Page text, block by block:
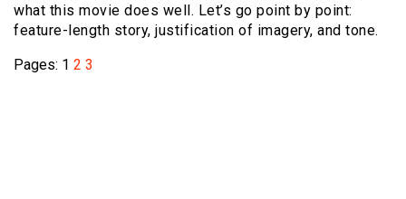
what this movie does well. Let’s go point by point:
feature-length story, justification of imagery, and tone.
Pages: 1 2 3